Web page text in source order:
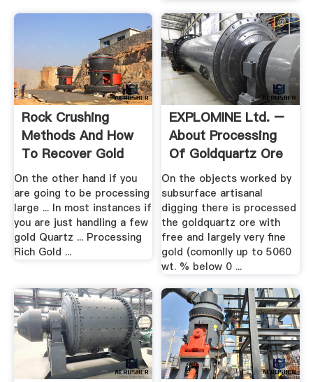
Rock Crushing
Methods And How
To Recover Gold
From .
On the other hand if you
are going to be processing
large ... In most instances if
you are just handling a few
gold Quartz ... Processing
Rich Gold ...
EXPLOMINE Ltd. –
About Processing
Of Goldquartz Ore
On the objects worked by
subsurface artisanal
digging there is processed
the goldquartz ore with
free and largely very fine
gold (comonlly up to 5060
wt. % below 0 ...